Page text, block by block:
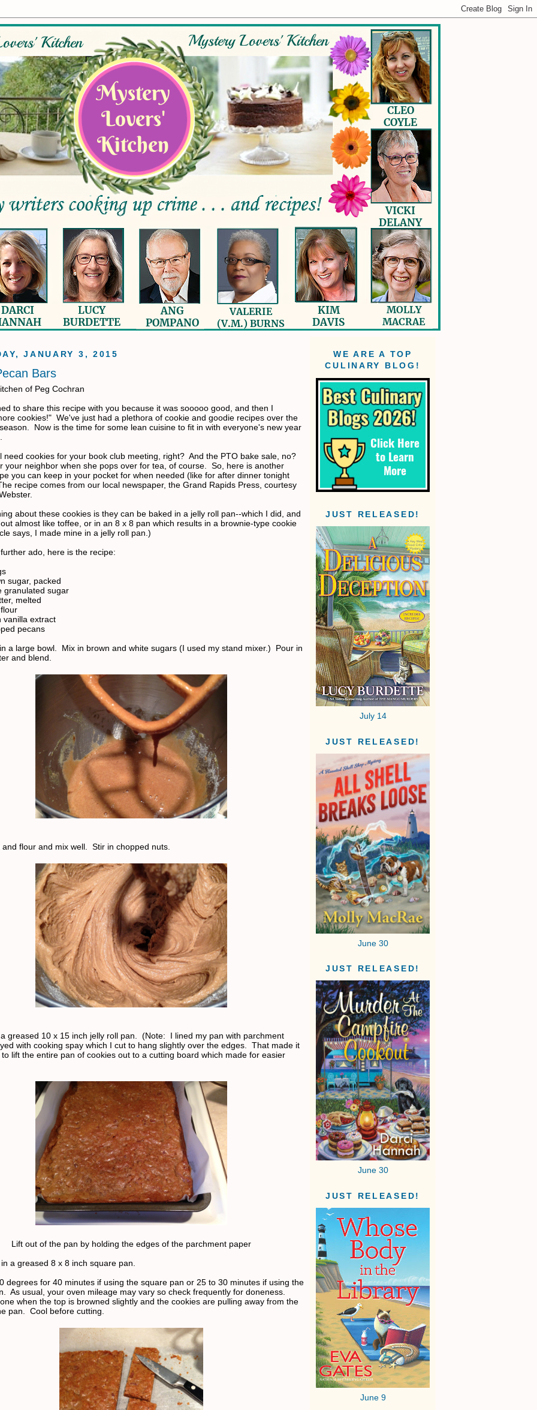
JANUARY 3, 2015
Bars
of Peg Cochran
to share this recipe with you because it was sooooo good, and then I
cookies!" We've just had a plethora of cookie and goodie recipes over the
Now is the time for some lean cuisine to fit in with everyone's new year
need cookies for your book club meeting, right? And the PTO bake sale, no?
your neighbor when she pops over for tea, of course. So, here is another
you can keep in your pocket for when needed (like for after dinner tonight
recipe comes from our local newspaper, the Grand Rapids Press, courtesy
about these cookies is they can be baked in a jelly roll pan--which I did, and
almost like toffee, or in an 8 x 8 pan which results in a brownie-type cookie
says, I made mine in a jelly roll pan.)
ado, here is the recipe:
sugar, packed
granulated sugar
melted
vanilla extract
pecans
a large bowl. Mix in brown and white sugars (I used my stand mixer.) Pour in
and blend.
and flour and mix well. Stir in chopped nuts.
greased 10 x 15 inch jelly roll pan. (Note: I lined my pan with parchment
with cooking spay which I cut to hang slightly over the edges. That made it
to lift the entire pan of cookies out to a cutting board which made for easier
Lift out of the pan by holding the edges of the parchment paper
a greased 8 x 8 inch square pan.
degrees for 40 minutes if using the square pan or 25 to 30 minutes if using the
As usual, your oven mileage may vary so check frequently for doneness.
when the top is browned slightly and the cookies are pulling away from the
pan. Cool before cutting.
WE ARE A TOP
CULINARY BLOG!
JUST RELEASED!
July 14
JUST RELEASED!
June 30
JUST RELEASED!
June 30
JUST RELEASED!
June 9